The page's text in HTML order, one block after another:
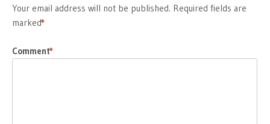
Your email address will not be published. Required fields are
marked
*
Comment
*